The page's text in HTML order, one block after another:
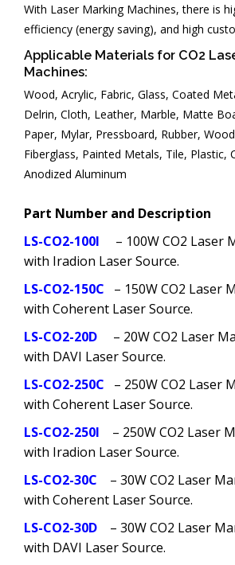
With Laser Marking Machines, there is
efficiency (energy saving), and high
Applicable Materials for CO2
Machines:
Wood, Acrylic, Fabric, Glass, Coated
Delrin, Cloth, Leather, Marble, Matte
Paper, Mylar, Pressboard, Rubber,
Fiberglass, Painted Metals, Tile, Plastic,
Anodized Aluminum
Part Number and Description
LS-CO2-100I – 100W CO2 Laser
with Iradion Laser Source.
LS-CO2-150C – 150W CO2 Laser
with Coherent Laser Source.
LS-CO2-20D – 20W CO2 Laser
with DAVI Laser Source.
LS-CO2-250C – 250W CO2 Laser
with Coherent Laser Source.
LS-CO2-250I – 250W CO2 Laser
with Iradion Laser Source.
LS-CO2-30C – 30W CO2 Laser
with Coherent Laser Source.
LS-CO2-30D – 30W CO2 Laser
with DAVI Laser Source.